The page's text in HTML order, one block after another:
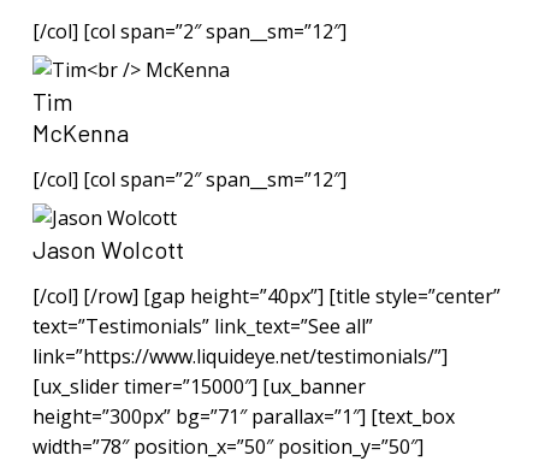
[/col] [col span=”2″ span__sm=”12″]
Tim
McKenna
[/col] [col span=”2″ span__sm=”12″]
Jason Wolcott
[/col] [/row] [gap height=”40px”] [title style=”center”
text=”Testimonials” link_text=”See all”
link=”https://www.liquideye.net/testimonials/”]
[ux_slider timer=”15000″] [ux_banner
height=”300px” bg=”71″ parallax=”1″] [text_box
width=”78″ position_x=”50″ position_y=”50″]